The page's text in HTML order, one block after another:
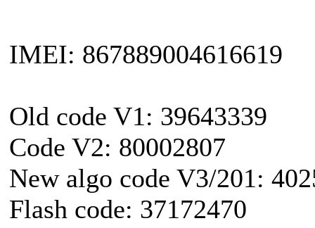
IMEI: 867889004616619
Old code V1: 39643339
Code V2: 80002807
New algo code V3/201:
Flash code: 37172470